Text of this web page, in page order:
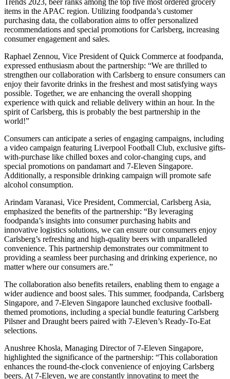
items in the APAC region. Utilizing foodpanda’s customer
purchasing data, the collaboration aims to offer personalized
recommendations and special promotions for Carlsberg, increasing
consumer engagement and sales.
Raphael Zennou, Vice President of Quick Commerce at foodpanda,
expressed enthusiasm about the partnership: “We are thrilled to
strengthen our collaboration with Carlsberg to ensure consumers can
enjoy their favorite drinks in the freshest and most satisfying ways
possible. Together, we are enhancing the overall shopping
experience with quick and reliable delivery within an hour. In the
spirit of Carlsberg, this is probably the best partnership in the
world!”
Consumers can anticipate a series of engaging campaigns, including
a video campaign featuring Liverpool Football Club, exclusive gifts-
with-purchase like chilled boxes and color-changing cups, and
special promotions on pandamart and 7-Eleven Singapore.
Additionally, a responsible drinking campaign will promote safe
alcohol consumption.
Arindam Varanasi, Vice President, Commercial, Carlsberg Asia,
emphasized the benefits of the partnership: “By leveraging
foodpanda’s insights into consumer purchasing habits and
innovative logistics solutions, we can ensure our consumers enjoy
Carlsberg’s refreshing and high-quality beers with unparalleled
convenience. This partnership demonstrates our commitment to
providing a seamless beer purchasing and drinking experience, no
matter where our consumers are.”
The collaboration also benefits retailers, enabling them to engage a
wider audience and boost sales. This summer, foodpanda, Carlsberg
Singapore, and 7-Eleven Singapore launched exclusive football-
themed promotions, including a special bundle featuring Carlsberg
Pilsner and Draught beers paired with 7-Eleven’s Ready-To-Eat
selections.
Anushree Khosla, Managing Director of 7-Eleven Singapore,
highlighted the significance of the partnership: “This collaboration
enhances the round-the-clock convenience of enjoying Carlsberg
beers. At 7-Eleven, we are constantly innovating to meet the